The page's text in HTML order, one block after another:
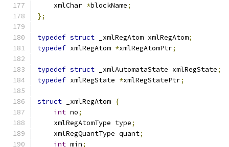
    xmlChar
*blockName;
};
typedef struct _xmlRegAtom xmlRegAtom;
typedef xmlRegAtom *xmlRegAtomPtr;
typedef struct _xmlAutomataState xmlRegState;
typedef xmlRegState *xmlRegStatePtr;
struct _xmlRegAtom {
int no;
    xmlRegAtomType type
;
    xmlRegQuantType quant
;
int min;